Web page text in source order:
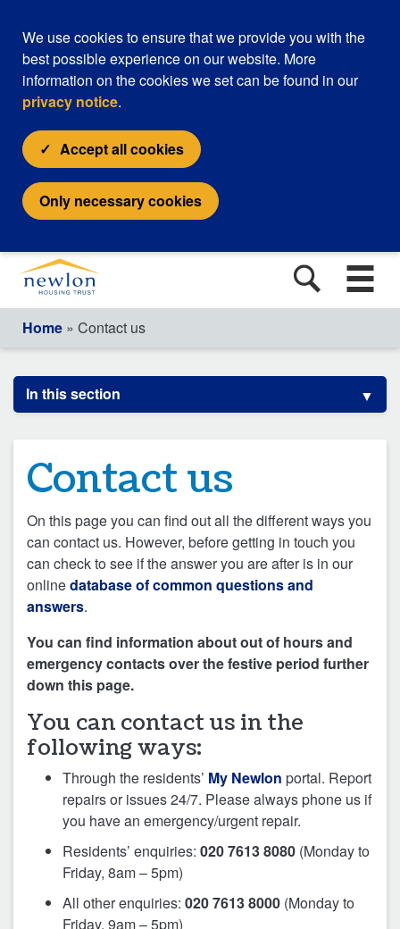
We use cookies to ensure that we provide you with the
best possible experience on our website. More
information on the cookies we set can be found in our
privacy notice.
Accept all cookies
Only necessary cookies
Home » Contact us
In this section
Contact us
On this page you can find out all the different ways you
can contact us. However, before getting in touch you
can check to see if the answer you are after is in our
onlinedatabase of common questions and
answers.
You can find information about out of hours and
emergency contacts over the festive period further
down this page.
You can contact us in the
following ways:
Through the residents’ My Newlon portal. Report
repairs or issues 24/7. Please always phone us if
you have an emergency/urgent repair.
Residents’ enquiries: 020 7613 8080 (Monday to
Friday, 8am – 5pm)
All other enquiries: 020 7613 8000 (Monday to
Friday, 9am – 5pm)